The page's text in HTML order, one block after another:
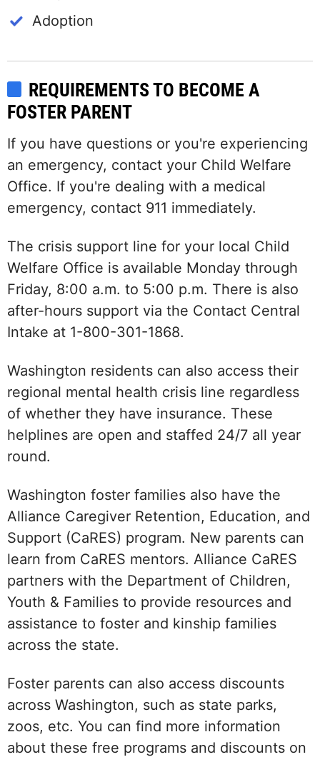
Adoption
REQUIREMENTS TO BECOME A
FOSTER PARENT
If you have questions or you're experiencing
an emergency, contact your Child Welfare
Office. If you're dealing with a medical
emergency, contact 911 immediately.
The crisis support line for your local Child
Welfare Office is available Monday through
Friday, 8:00 a.m. to 5:00 p.m. There is also
after-hours support via the Contact Central
Intake at 1-800-301-1868.
Washington residents can also access their
regional mental health crisis line regardless
of whether they have insurance. These
helplines are open and staffed 24/7 all year
round.
Washington foster families also have the
Alliance Caregiver Retention, Education, and
Support (CaRES) program. New parents can
learn from CaRES mentors. Alliance CaRES
partners with the Department of Children,
Youth & Families to provide resources and
assistance to foster and kinship families
across the state.
Foster parents can also access discounts
across Washington, such as state parks,
zoos, etc. You can find more information
about these free programs and discounts on